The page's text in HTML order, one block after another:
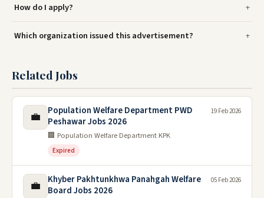
How do I apply?
Which organization issued this advertisement?
Related Jobs
💼
Population Welfare Department PWD
Peshawar Jobs 2026
🏢 Population Welfare Department KPK
Expired
19 Feb 2026
💼
Khyber Pakhtunkhwa Panahgah Welfare
Board Jobs 2026
05 Feb 2026